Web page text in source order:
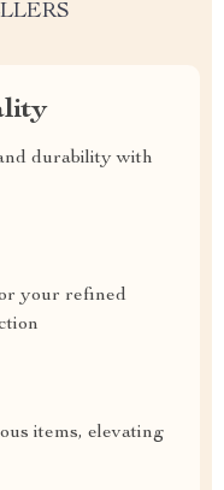
durability with
your refined
items, elevating